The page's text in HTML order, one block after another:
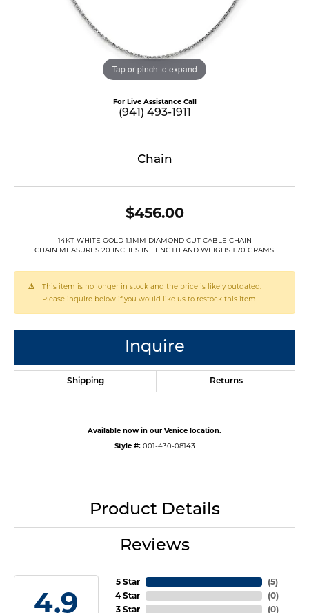
Tap or pinch to expand
For Live Assistance Call
(941) 493-1911
Chain
$456.00
14KT WHITE GOLD 1.1MM DIAMOND CUT CABLE CHAIN
CHAIN MEASURES 20 INCHES IN LENGTH AND WEIGHS 1.70 GRAMS.
This item is no longer in stock and the price is likely outdated.
Please inquire below if you would like us to restock this item.
Inquire
Shipping Returns
Available now in our Venice location.
Style #: 001-430-08143
Product Details
Reviews
4.9
5 Star
4 Star
3 Star
(5)
(0)
(0)